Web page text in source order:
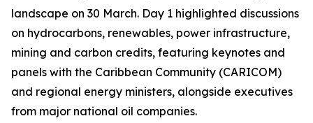
landscape on 30 March. Day 1 highlighted discussions
on hydrocarbons, renewables, power infrastructure,
mining and carbon credits, featuring keynotes and
panels with the Caribbean Community (CARICOM)
and regional energy ministers, alongside executives
from major national oil companies.